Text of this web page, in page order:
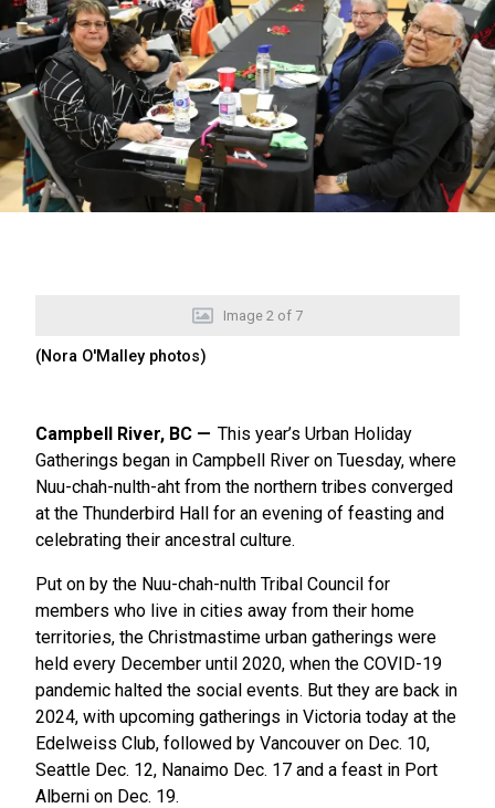
Image 2 of 7
(Nora O'Malley photos)
Campbell River, BC
This year’s Urban Holiday
Gatherings began in Campbell River on Tuesday, where
Nuu-chah-nulth-aht from the northern tribes converged
at the Thunderbird Hall for an evening of feasting and
celebrating their ancestral culture.
Put on by the Nuu-chah-nulth Tribal Council for
members who live in cities away from their home
territories, the Christmastime urban gatherings were
held every December until 2020, when the COVID-19
pandemic halted the social events. But they are back in
2024, with upcoming gatherings in Victoria today at the
Edelweiss Club, followed by Vancouver on Dec. 10,
Seattle Dec. 12, Nanaimo Dec. 17 and a feast in Port
Alberni on Dec. 19.